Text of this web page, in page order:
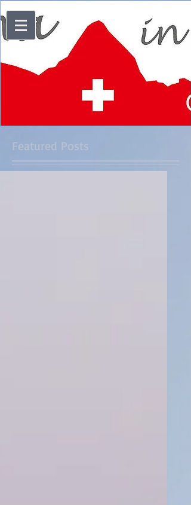
Featured Posts